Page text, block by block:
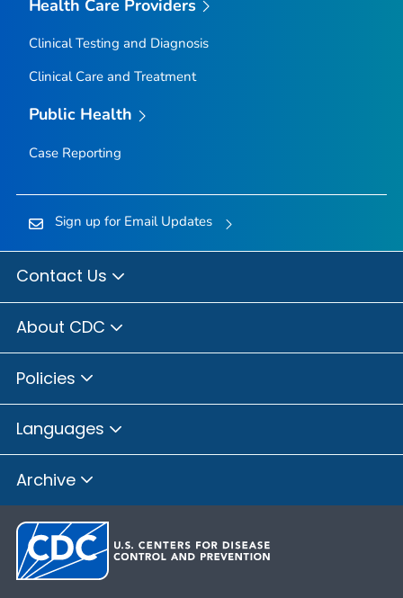
Health Care Providers
Clinical Testing and Diagnosis
Clinical Care and Treatment
Public Health
Case Reporting
Sign up for Email Updates
Contact Us
About CDC
Policies
Languages
Archive